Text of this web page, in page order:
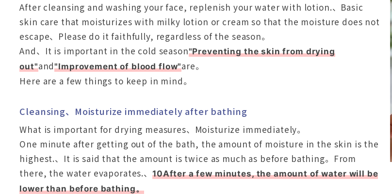
After cleansing and washing your face, replenish your water with lotion.、Basic
skin care that moisturizes with milky lotion or cream so that the moisture does not
escape、Please do it faithfully, regardless of the season。
And、It is important in the cold season"Preventing the skin from drying
out"and"Improvement of blood flow"are。
Here are a few things to keep in mind。
Cleansing、Moisturize immediately after bathing
What is important for drying measures、Moisturize immediately。
One minute after getting out of the bath, the amount of moisture in the skin is the
highest.、It is said that the amount is twice as much as before bathing。From
there, the water evaporates.、
10After a few minutes, the amount of water will be
lower than before bathing。